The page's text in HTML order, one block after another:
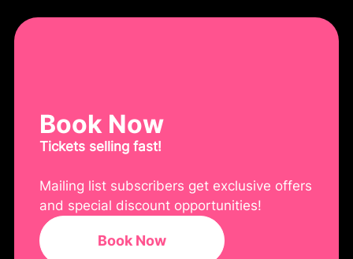
Book Now
Tickets selling fast!
Mailing list subscribers get exclusive offers
and special discount opportunities!
Book Now